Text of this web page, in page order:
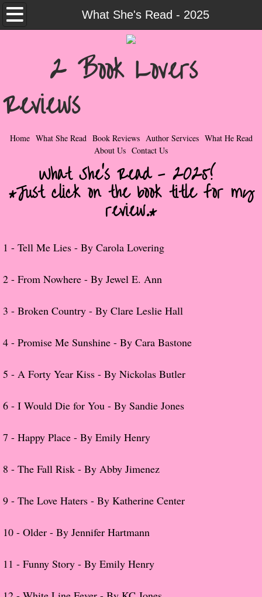
What She's Read - 2025
Home
Contemporary Romance & Fiction
I Love Rock & Roll
Bad Boys
Naughty Romance
Taboo Romance
Her Special Features
Popular Pre-orders
Student/Teacher List
Rock Star List
Shelley's Favorite Books of 2017
Shelley's Favorite Books of 2016
Shelley's Favorite Books of 2015
Shelley's Favorite Books of 2014
2 Book Lovers
Reviews
Home What She Read Book Reviews Author Services What He Read
About Us Contact Us
What She's Read - 2025!
*Just click on the book title for my
review.*
​1 - Tell Me Lies - By Carola Lovering
2 - From Nowhere - By Jewel E. Ann
3 - Broken Country - By Clare Leslie Hall
4 - Promise Me Sunshine - By Cara Bastone
5 - A Forty Year Kiss - By Nickolas Butler
6 - I Would Die for You - By Sandie Jones
7 - Happy Place - By Emily Henry
8 - The Fall Risk - By Abby Jimenez
9 - The Love Haters - By Katherine Center
10 - Older - By Jennifer Hartmann
11 - Funny Story - By Emily Henry